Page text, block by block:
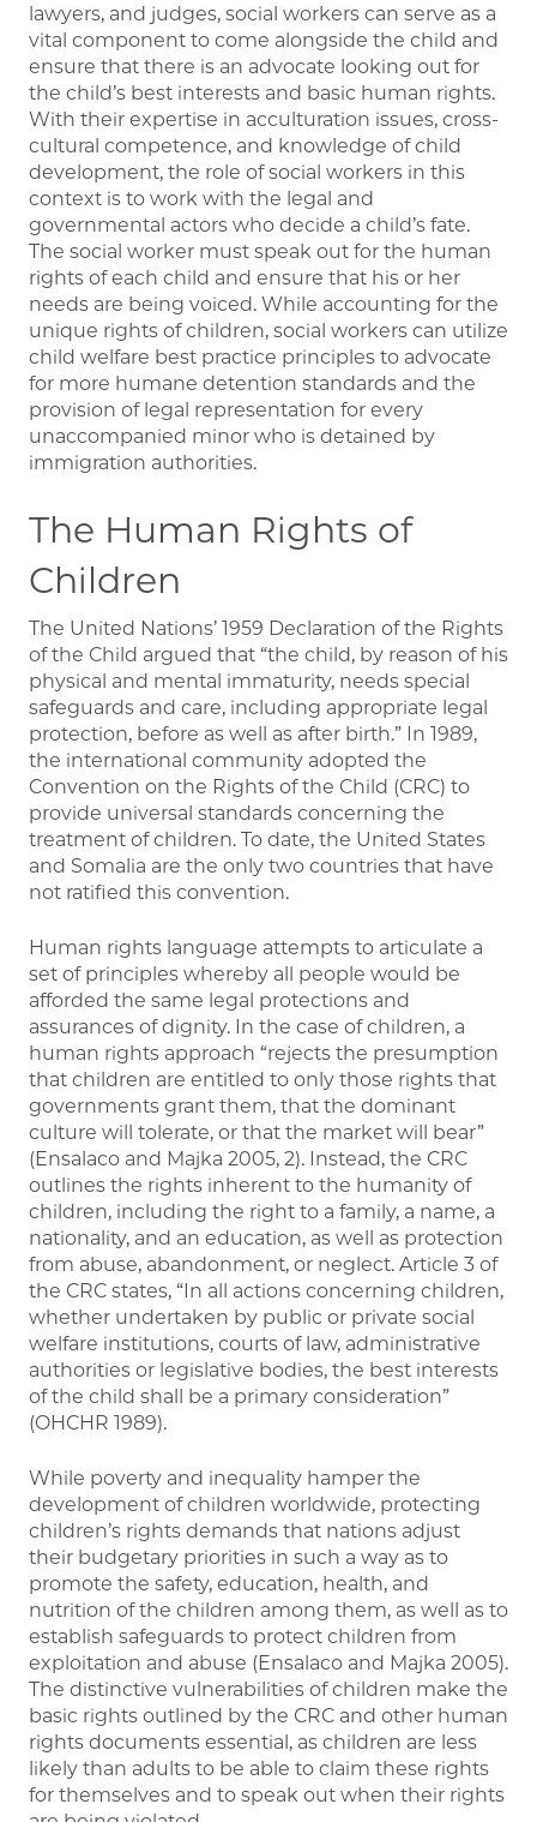
lawyers, and judges, social workers can serve as a
vital component to come alongside the child and
ensure that there is an advocate looking out for
the child’s best interests and basic human rights.
With their expertise in acculturation issues, cross-
cultural competence, and knowledge of child
development, the role of social workers in this
context is to work with the legal and
governmental actors who decide a child’s fate.
The social worker must speak out for the human
rights of each child and ensure that his or her
needs are being voiced. While accounting for the
unique rights of children, social workers can utilize
child welfare best practice principles to advocate
for more humane detention standards and the
provision of legal representation for every
unaccompanied minor who is detained by
immigration authorities.
The Human Rights of
Children
The United Nations’ 1959 Declaration of the Rights
of the Child argued that “the child, by reason of his
physical and mental immaturity, needs special
safeguards and care, including appropriate legal
protection, before as well as after birth.” In 1989,
the international community adopted the
Convention on the Rights of the Child (CRC) to
provide universal standards concerning the
treatment of children. To date, the United States
and Somalia are the only two countries that have
not ratified this convention.
Human rights language attempts to articulate a
set of principles whereby all people would be
afforded the same legal protections and
assurances of dignity. In the case of children, a
human rights approach “rejects the presumption
that children are entitled to only those rights that
governments grant them, that the dominant
culture will tolerate, or that the market will bear”
(Ensalaco and Majka 2005, 2). Instead, the CRC
outlines the rights inherent to the humanity of
children, including the right to a family, a name, a
nationality, and an education, as well as protection
from abuse, abandonment, or neglect. Article 3 of
the CRC states, “In all actions concerning children,
whether undertaken by public or private social
welfare institutions, courts of law, administrative
authorities or legislative bodies, the best interests
of the child shall be a primary consideration”
(OHCHR 1989).
While poverty and inequality hamper the
development of children worldwide, protecting
children’s rights demands that nations adjust
their budgetary priorities in such a way as to
promote the safety, education, health, and
nutrition of the children among them, as well as to
establish safeguards to protect children from
exploitation and abuse (Ensalaco and Majka 2005).
The distinctive vulnerabilities of children make the
basic rights outlined by the CRC and other human
rights documents essential, as children are less
likely than adults to be able to claim these rights
for themselves and to speak out when their rights